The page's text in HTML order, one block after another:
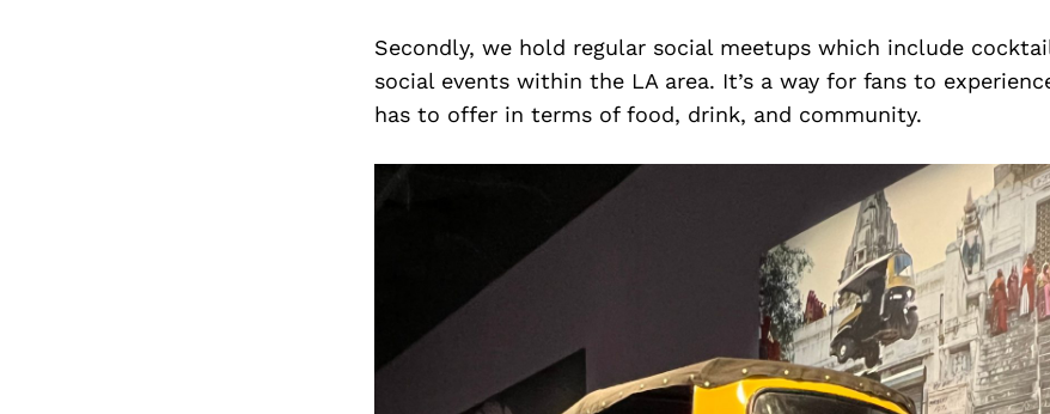
Secondly, we hold regular social meetups which include
social events within the LA area. It’s a way for fans to
has to offer in terms of food, drink, and community.